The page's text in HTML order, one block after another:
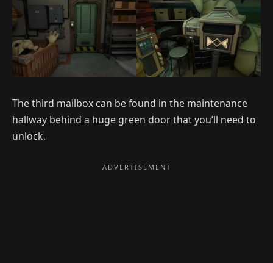
The third mailbox can be found in the maintenance
hallway behind a huge green door that you’ll need to
unlock.